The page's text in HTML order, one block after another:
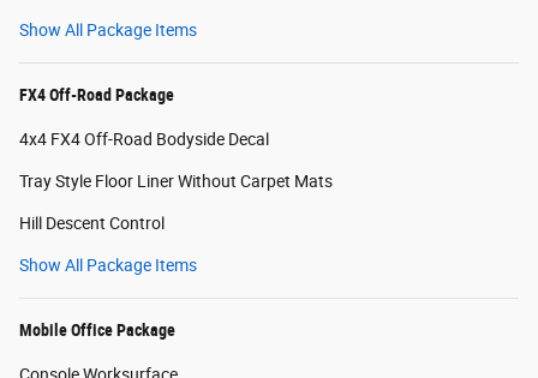
Show All Package Items
FX4 Off-Road Package
4x4 FX4 Off-Road Bodyside Decal
Tray Style Floor Liner Without Carpet Mats
Hill Descent Control
Show All Package Items
Mobile Office Package